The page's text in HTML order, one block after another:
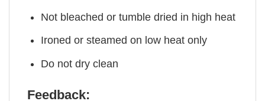
Not bleached or tumble dried in high heat
Ironed or steamed on low heat only
Do not dry clean
Feedback: